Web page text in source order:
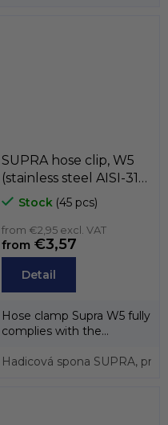
přítlakem, pro
SUPRA hose clip, W5
(stainless steel AISI-316)
, MIKALOR
Stock (45 pcs)
from €2,95 excl. VAT
from €3,57
Detail
Hose clamp Supra W5 fully
complies with the
Thanks to...
Hadicová spona SUPRA, pro